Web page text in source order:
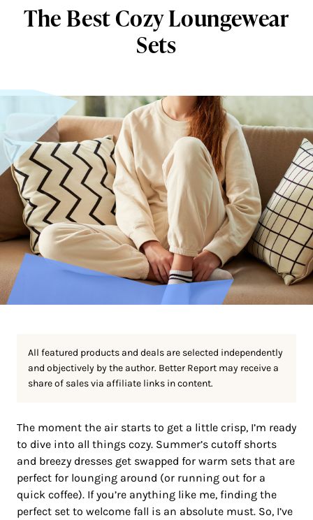
The Best Cozy Loungewear
Sets
All featured products and deals are selected independently
and objectively by the author. Better Report may receive a
share of sales via affiliate links in content.
The moment the air starts to get a little crisp, I’m ready
to dive into all things cozy. Summer’s cutoff shorts
and breezy dresses get swapped for warm sets that are
perfect for lounging around (or running out for a
quick coffee). If you’re anything like me, finding the
perfect set to welcome fall is an absolute must. So, I’ve